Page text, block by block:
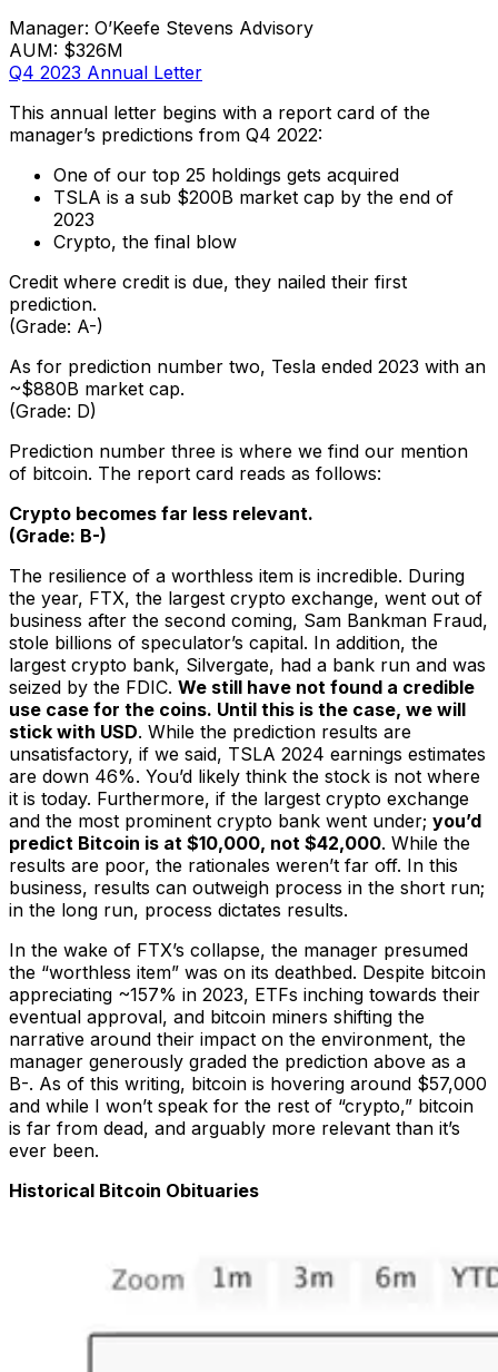
Manager: O’Keefe Stevens Advisory
AUM: $326M
Q4 2023 Annual Letter
This annual letter begins with a report card of the
manager’s predictions from Q4 2022:
One of our top 25 holdings gets acquired
TSLA is a sub $200B market cap by the end of
2023
Crypto, the final blow
Credit where credit is due, they nailed their first
prediction.
(Grade: A-)
As for prediction number two, Tesla ended 2023 with an
~$880B market cap.
(Grade: D)
Prediction number three is where we find our mention
of bitcoin. The report card reads as follows:
Crypto becomes far less relevant.
(Grade: B-)
The resilience of a worthless item is incredible. During
the year, FTX, the largest crypto exchange, went out of
business after the second coming, Sam Bankman Fraud,
stole billions of speculator’s capital. In addition, the
largest crypto bank, Silvergate, had a bank run and was
seized by the FDIC. We still have not found a credible
use case for the coins. Until this is the case, we will
stick with USD. While the prediction results are
unsatisfactory, if we said, TSLA 2024 earnings estimates
are down 46%. You’d likely think the stock is not where
it is today. Furthermore, if the largest crypto exchange
and the most prominent crypto bank went under; you’d
predict Bitcoin is at $10,000, not $42,000. While the
results are poor, the rationales weren’t far off. In this
business, results can outweigh process in the short run;
in the long run, process dictates results.
In the wake of FTX’s collapse, the manager presumed
the “worthless item” was on its deathbed. Despite bitcoin
appreciating ~157% in 2023, ETFs inching towards their
eventual approval, and bitcoin miners shifting the
narrative around their impact on the environment, the
manager generously graded the prediction above as a
B-. As of this writing, bitcoin is hovering around $57,000
and while I won’t speak for the rest of “crypto,” bitcoin
is far from dead, and arguably more relevant than it’s
ever been.
Historical Bitcoin Obituaries